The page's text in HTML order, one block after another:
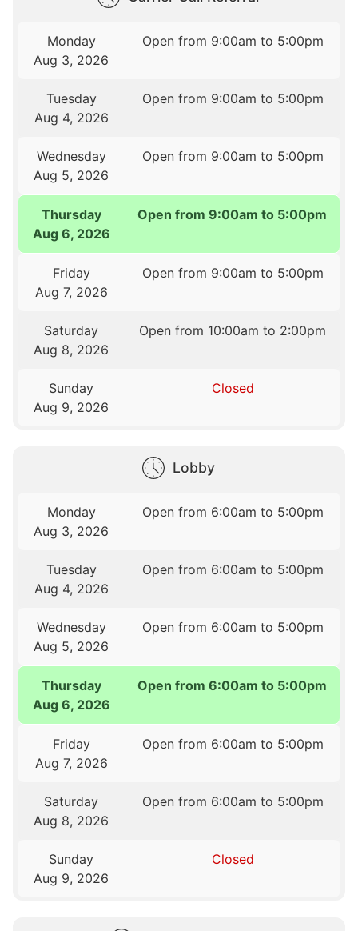
Monday
Aug 3, 2026
Open from 9:00am to 5:00pm
Tuesday
Aug 4, 2026
Open from 9:00am to 5:00pm
Wednesday
Aug 5, 2026
Open from 9:00am to 5:00pm
Thursday
Aug 6, 2026
Open from 9:00am to 5:00pm
Friday
Aug 7, 2026
Open from 9:00am to 5:00pm
Saturday
Aug 8, 2026
Open from 10:00am to 2:00pm
Sunday
Aug 9, 2026
Closed
Lobby
Monday
Aug 3, 2026
Open from 6:00am to 5:00pm
Tuesday
Aug 4, 2026
Open from 6:00am to 5:00pm
Wednesday
Aug 5, 2026
Open from 6:00am to 5:00pm
Thursday
Aug 6, 2026
Open from 6:00am to 5:00pm
Friday
Aug 7, 2026
Open from 6:00am to 5:00pm
Saturday
Aug 8, 2026
Open from 6:00am to 5:00pm
Sunday
Aug 9, 2026
Closed